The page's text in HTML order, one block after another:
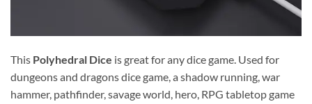
This Polyhedral Dice is great for any dice game. Used for
dungeons and dragons dice game, a shadow running, war
hammer, pathfinder, savage world, hero, RPG tabletop game